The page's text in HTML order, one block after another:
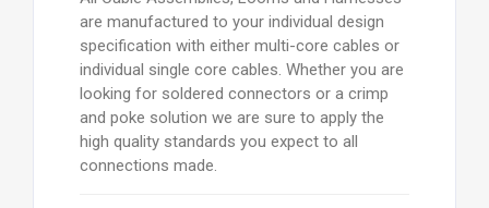
are manufactured to your individual design
specification with either multi-core cables or
individual single core cables. Whether you are
looking for soldered connectors or a crimp
and poke solution we are sure to apply the
high quality standards you expect to all
connections made.